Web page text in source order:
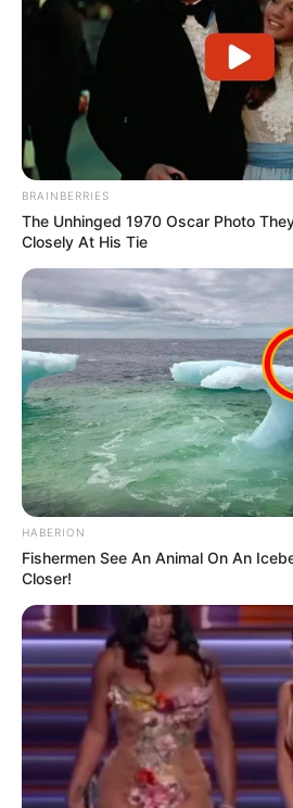
BRAINBERRIES
The Unhinged 1970 Oscar Photo
Closely At His Tie
HABERION
Fishermen See An Animal On An
Closer!